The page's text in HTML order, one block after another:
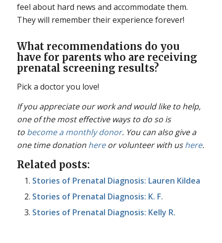
feel about hard news and accommodate them.
They will remember their experience forever!
What recommendations do you
have for parents who are receiving
prenatal screening results?
Pick a doctor you love!
If you appreciate our work and would like to help,
one of the most effective ways to do so is
to become a monthly donor. You can also give a
one time donation hereor volunteer with ushere.
Related posts:
Stories of Prenatal Diagnosis: Lauren Kildea
Stories of Prenatal Diagnosis: K. F.
Stories of Prenatal Diagnosis: Kelly R.